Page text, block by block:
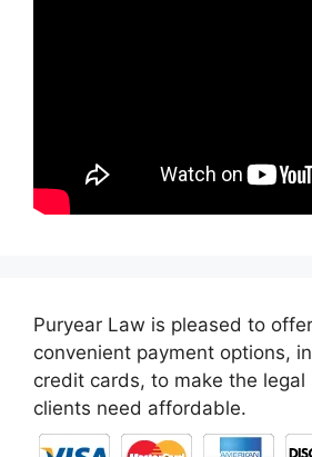
Puryear Law is pleased to
convenient payment options,
credit cards, to make the legal
clients need affordable.